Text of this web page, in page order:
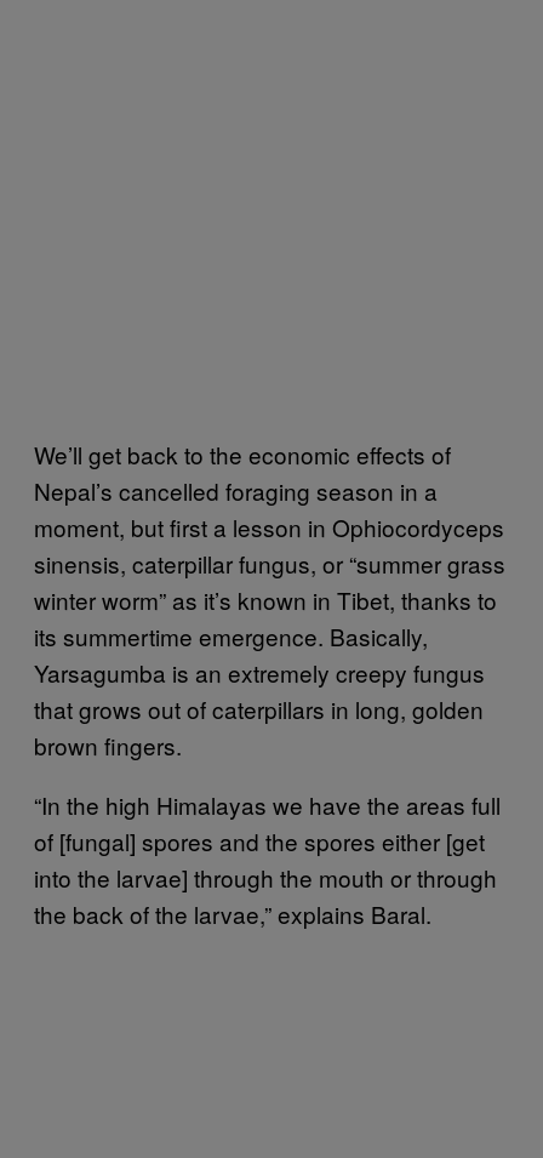
We’ll get back to the economic effects of
Nepal’s cancelled foraging season in a
moment, but first a lesson in Ophiocordyceps
sinensis, caterpillar fungus, or “summer grass
winter worm” as it’s known in Tibet, thanks to
its summertime emergence. Basically,
Yarsagumba is an extremely creepy fungus
that grows out of caterpillars in long, golden
brown fingers.
“In the high Himalayas we have the areas full
of [fungal] spores and the spores either [get
into the larvae] through the mouth or through
the back of the larvae,” explains Baral.